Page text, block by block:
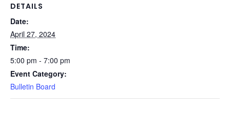
DETAILS
Date:
April 27, 2024
Time:
5:00 pm - 7:00 pm
Event Category:
Bulletin Board